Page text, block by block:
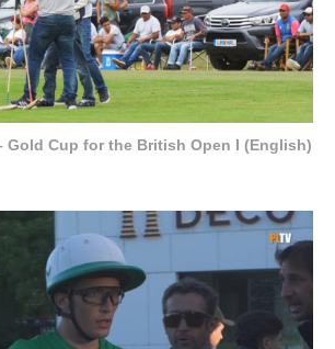
Gold Cup for the British Open I (English)